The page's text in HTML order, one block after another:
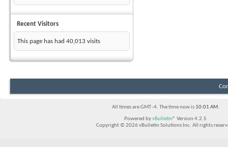
Recent Visitors
This page has had 40,013 visits
All times are GMT -4. The time now is 10:01 AM.
Powered byvBulletin® Version 4.2.5
Copyright © 2026 vBulletin Solutions Inc. All rights